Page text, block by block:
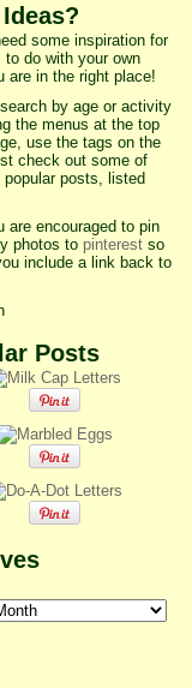
some inspiration for
do with your own
are in the right place!
by age or activity
the menus at the top
use the tags on the
check out some of
posts, listed
are encouraged to pin
photos to pinterestso
include a link back to
Posts